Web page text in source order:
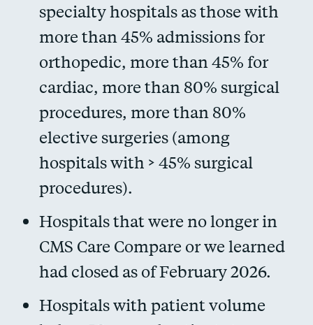
specialty hospitals as those with
more than 45% admissions for
orthopedic, more than 45% for
cardiac, more than 80% surgical
procedures, more than 80%
elective surgeries (among
hospitals with > 45% surgical
procedures).
Hospitals that were no longer in
CMS Care Compare or we learned
had closed as of February 2026.
Hospitals with patient volume